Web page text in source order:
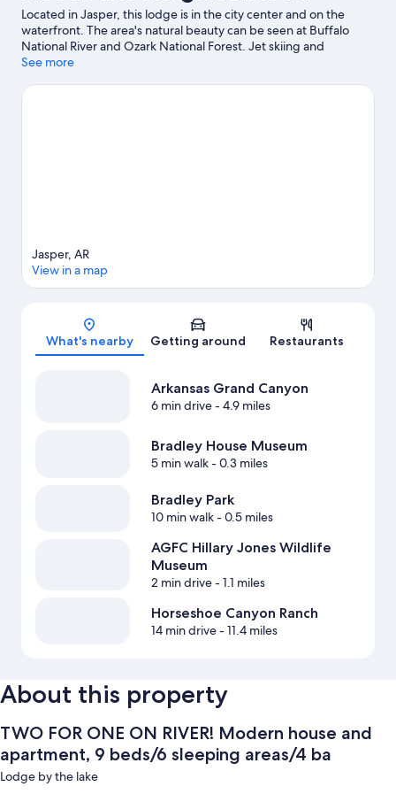
Located in Jasper, this lodge is in the city center and on the
waterfront. The area's natural beauty can be seen at Buffalo
National River and Ozark National Forest. Jet skiing and
kayaking offer great chances to get out on the surrounding
and horse riding nearby.
See more
Map
Jasper, AR
View in a map
What's nearby Getting around Restaurants
Arkansas Grand Canyon
6 min drive- 4.9 miles
Bradley House Museum
5 min walk- 0.3 miles
Bradley Park
10 min walk- 0.5 miles
AGFC Hillary Jones Wildlife
Museum
2 min drive- 1.1 miles
Horseshoe Canyon Ranch
14 min drive- 11.4 miles
About this property
TWO FOR ONE ON RIVER! Modern house and
apartment, 9 beds/6 sleeping areas/4 ba
Lodge by the lake